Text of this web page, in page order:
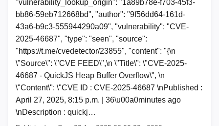
"vulnerability_lookup_origin": "1a89b78e-f703-45f3-
bb86-59eb712668bd", "author": "9f56dd64-161d-
43a6-b9c3-555944290a09", "vulnerability": "CVE-
2025-46687", "type": "seen", "source":
"https://t.me/cvedetector/23855", "content": "{\n
\"Source\": \"CVE FEED\",\n \"Title\": \"CVE-2025-
46687 - QuickJS Heap Buffer Overflow\", \n
\"Content\": \"CVE ID : CVE-2025-46687 \nPublished :
April 27, 2025, 8:15 p.m. | 36\u00a0minutes ago
\nDescription : quickj…